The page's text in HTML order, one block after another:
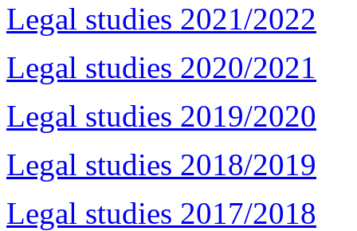
Legal studies 2021/2022
Legal studies 2020/2021
Legal studies 2019/2020
Legal studies 2018/2019
Legal studies 2017/2018